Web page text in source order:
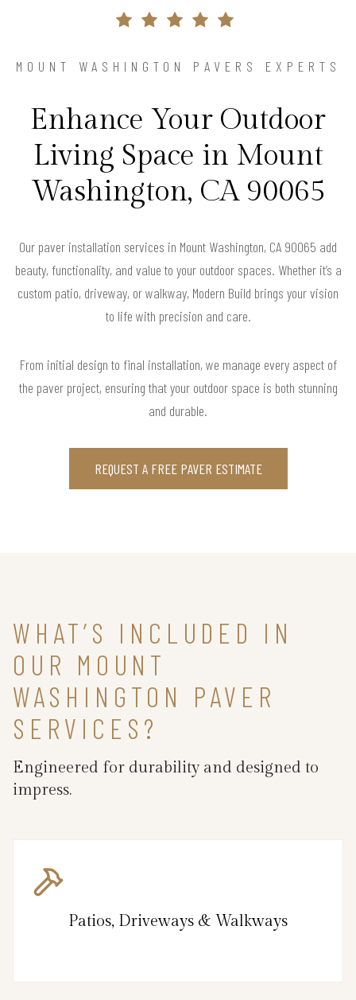
MOUNT WASHINGTON PAVERS EXPERTS
Enhance Your Outdoor
Living Space in Mount
Washington, CA 90065
Our paver installation services in Mount Washington, CA 90065 add
beauty, functionality, and value to your outdoor spaces. Whether it’s a
custom patio, driveway, or walkway, Modern Build brings your vision
to life with precision and care.
From initial design to final installation, we manage every aspect of
the paver project, ensuring that your outdoor space is both stunning
and durable.
REQUEST A FREE PAVER ESTIMATE
WHAT’S INCLUDED IN
OUR MOUNT
WASHINGTON PAVER
SERVICES?
Engineered for durability and designed to
impress.
Patios, Driveways & Walkways